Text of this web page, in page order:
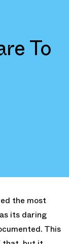
To
the most
its daring
This